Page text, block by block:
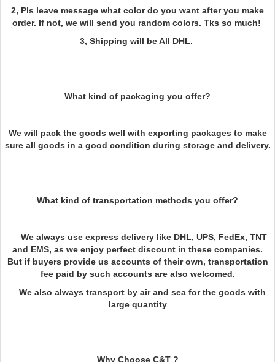
2, Pls leave message what color do you want after you make
order. If not, we will send you random colors. Tks so much!
3, Shipping will be All DHL.
What kind of packaging you offer?
We will pack the goods well with exporting packages to make
sure all goods in a good condition during storage and delivery.
What kind of transportation methods you offer?
We always use express delivery like DHL, UPS, FedEx, TNT
and EMS, as we enjoy perfect discount in these companies.
But if buyers provide us accounts of their own, transportation
fee paid by such accounts are also welcomed.
We also always transport by air and sea for the goods with
large quantity
Why Choose C&T ?